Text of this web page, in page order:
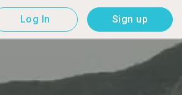
Log In Sign up